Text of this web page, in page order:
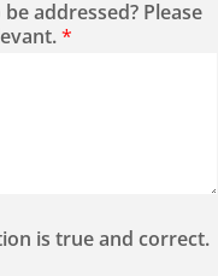
addressed? Please
*
is true and correct.